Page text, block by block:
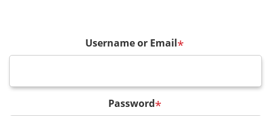
Username or Email*
Password*